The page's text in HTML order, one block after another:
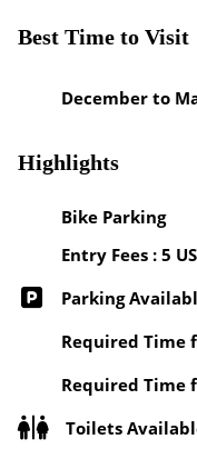
Best Time to Visit
December to
Highlights
Bike Parking
Entry Fees : 5
Parking
Required Time
Required Time
Toilets